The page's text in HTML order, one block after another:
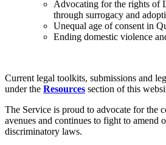
Advocating for the rights
through surrogacy and
Unequal age of consent in
Ending domestic violence
Current legal toolkits, submissions and
under the Resources section of this
The Service is proud to advocate for the
avenues and continues to fight to amend
discriminatory laws.